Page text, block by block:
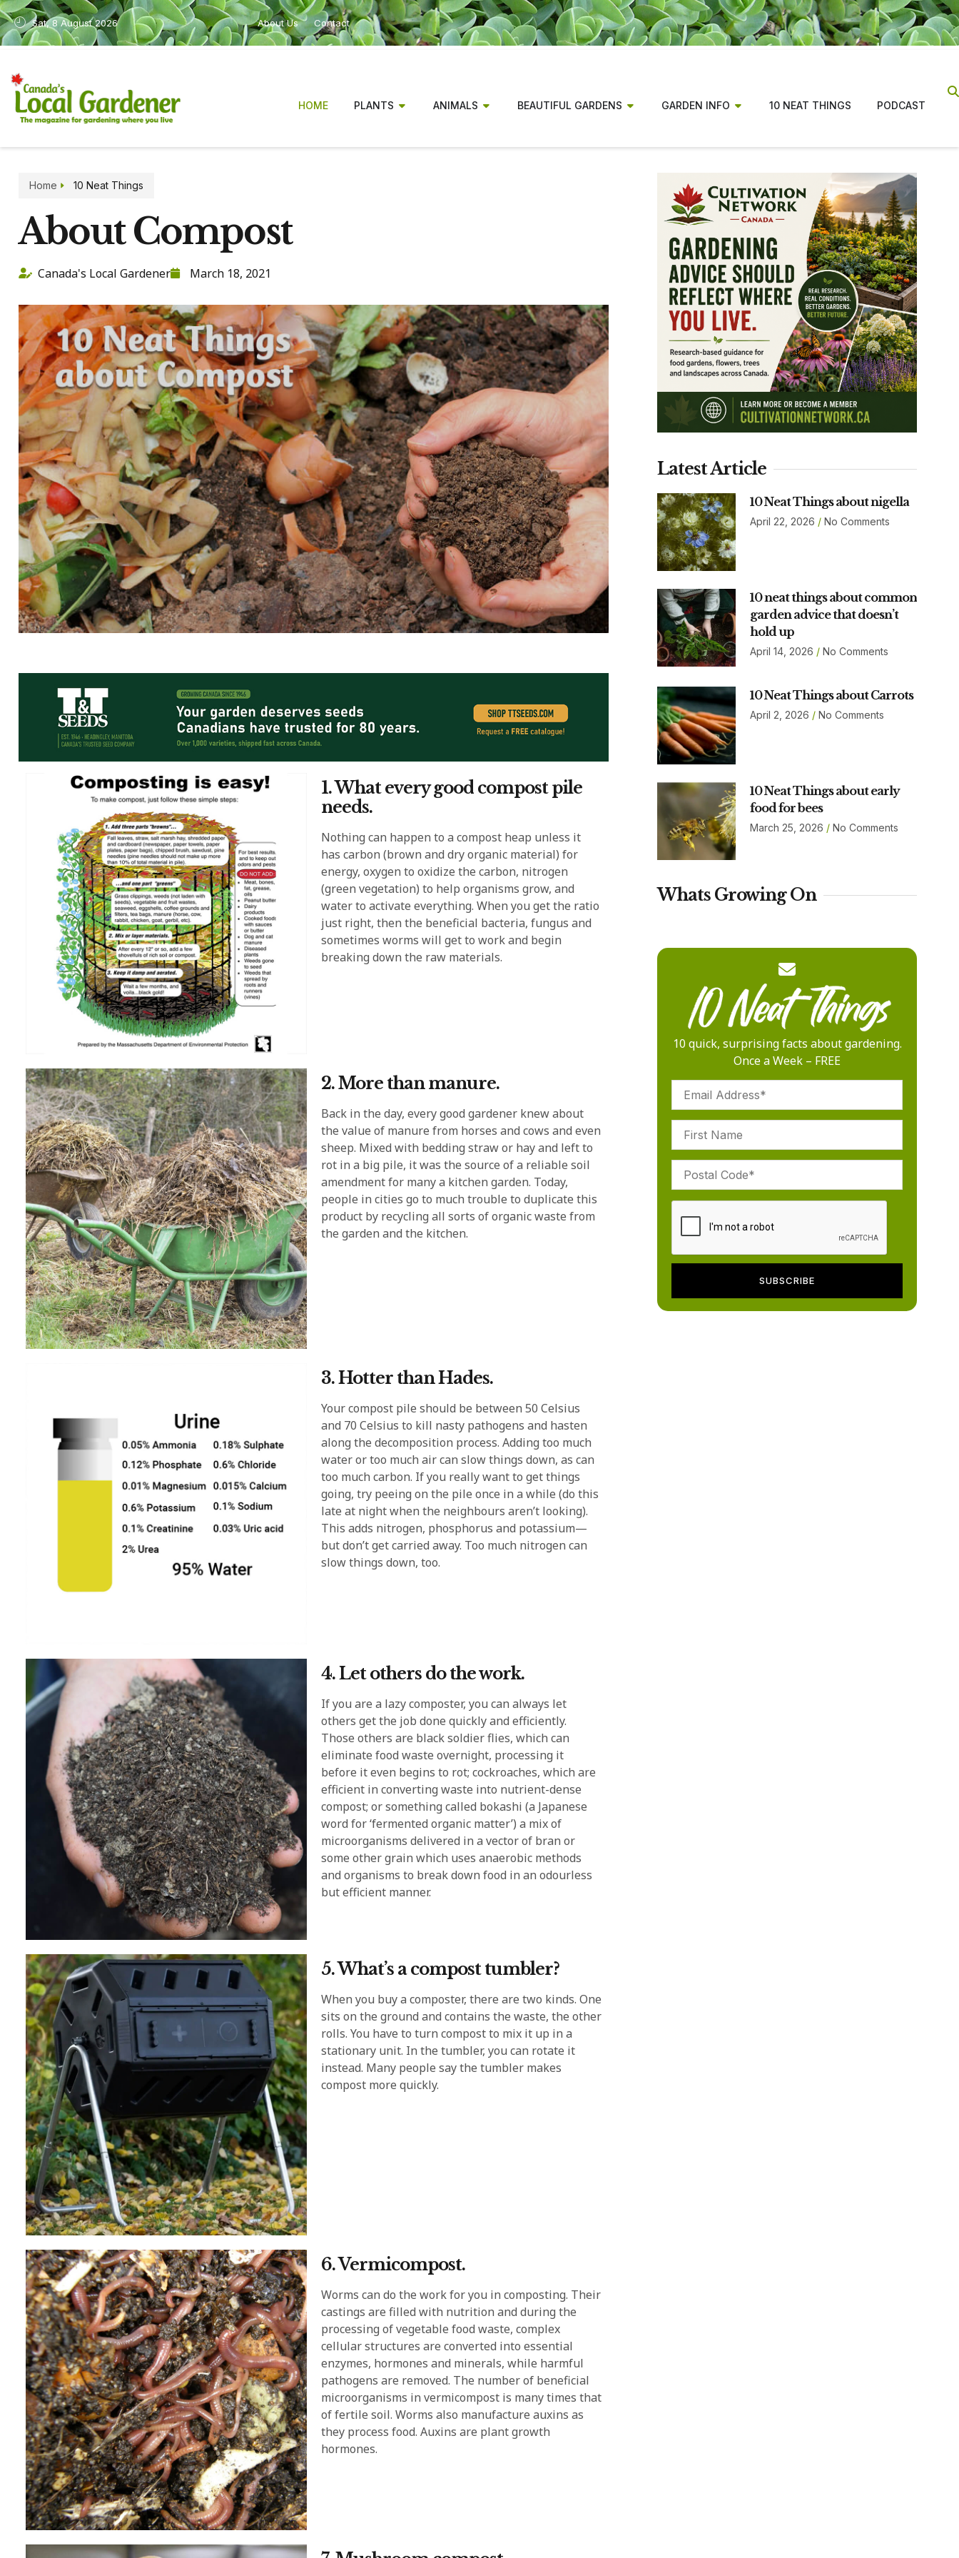
Sat, 8 August 2026 About Us Contact
HOME PLANTS ANIMALS BEAUTIFUL GARDENS GARDEN INFO 10 NEAT THINGS PODCAST
Home 10 Neat Things
About Compost
Canada's Local Gardener March 18, 2021
1. What every good compost pile
needs.
Nothing can happen to a compost heap unless it
has carbon (brown and dry organic material) for
energy, oxygen to oxidize the carbon, nitrogen
(green vegetation) to help organisms grow, and
water to activate everything. When you get the ratio
just right, then the beneficial bacteria, fungus and
sometimes worms will get to work and begin
breaking down the raw materials.
2. More than manure.
Back in the day, every good gardener knew about
the value of manure from horses and cows and even
sheep. Mixed with bedding straw or hay and left to
rot in a big pile, it was the source of a reliable soil
amendment for many a kitchen garden. Today,
people in cities go to much trouble to duplicate this
product by recycling all sorts of organic waste from
the garden and the kitchen.
3. Hotter than Hades.
Your compost pile should be between 50 Celsius
and 70 Celsius to kill nasty pathogens and hasten
along the decomposition process. Adding too much
water or too much air can slow things down, as can
too much carbon. If you really want to get things
going, try peeing on the pile once in a while (do this
late at night when the neighbours aren’t looking).
This adds nitrogen, phosphorus and potassium—
but don’t get carried away. Too much nitrogen can
slow things down, too.
4. Let others do the work.
If you are a lazy composter, you can always let
others get the job done quickly and efficiently.
Those others are black soldier flies, which can
eliminate food waste overnight, processing it
before it even begins to rot; cockroaches, which are
efficient in converting waste into nutrient-dense
compost; or something called bokashi (a Japanese
word for ‘fermented organic matter’) a mix of
microorganisms delivered in a vector of bran or
some other grain which uses anaerobic methods
and organisms to break down food in an odourless
but efficient manner.
5. What’s a compost tumbler?
When you buy a composter, there are two kinds. One
sits on the ground and contains the waste, the other
rolls. You have to turn compost to mix it up in a
stationary unit. In the tumbler, you can rotate it
instead. Many people say the tumbler makes
compost more quickly.
6. Vermicompost.
Worms can do the work for you in composting. Their
castings are filled with nutrition and during the
processing of vegetable food waste, complex
cellular structures are converted into essential
enzymes, hormones and minerals, while harmful
pathogens are removed. The number of beneficial
microorganisms in vermicompost is many times that
of fertile soil. Worms also manufacture auxins as
they process food. Auxins are plant growth
hormones.
Latest Article
10 Neat Things about nigella
April 22, 2026 No Comments
10 neat things about common
garden advice that doesn’t
hold up
April 14, 2026 No Comments
10 Neat Things about Carrots
April 2, 2026 No Comments
10 Neat Things about early
food for bees
March 25, 2026 No Comments
Whats Growing On
10 quick, surprising facts about gardening.
Once a Week – FREE